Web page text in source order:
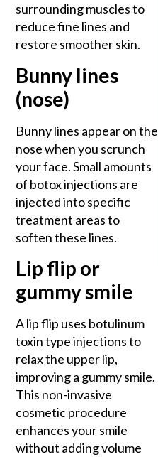
surrounding muscles to
reduce fine lines and
restore smoother skin.
Bunny lines
(nose)
Bunny lines appear on the
nose when you scrunch
your face. Small amounts
of botox injections are
injected into specific
treatment areas to
soften these lines.
Lip flip or
gummy smile
A lip flip uses botulinum
toxin type injections to
relax the upper lip,
improving a gummy smile.
This non-invasive
cosmetic procedure
enhances your smile
without adding volume